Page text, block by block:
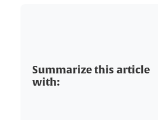
Summarize this article
with: